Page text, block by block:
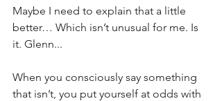
Maybe I need to explain that a little
better… Which isn’t unusual for me. Is
it. Glenn...
When you consciously say something
that isn’t, you put yourself at odds with